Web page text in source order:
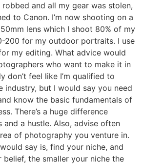
and all my gear was stolen,
to Canon. I’m now shooting on a
lens which I shoot 80% of my
200 for my outdoor portraits. I use
my editing. What advice would
who want to make it in
don’t feel like I’m qualified to
industry, but I would say you need
know the basic fundamentals of
There’s a huge difference
and a hustle. Also, advise often
of photography you venture in.
say is, find your niche, and
the smaller your niche the